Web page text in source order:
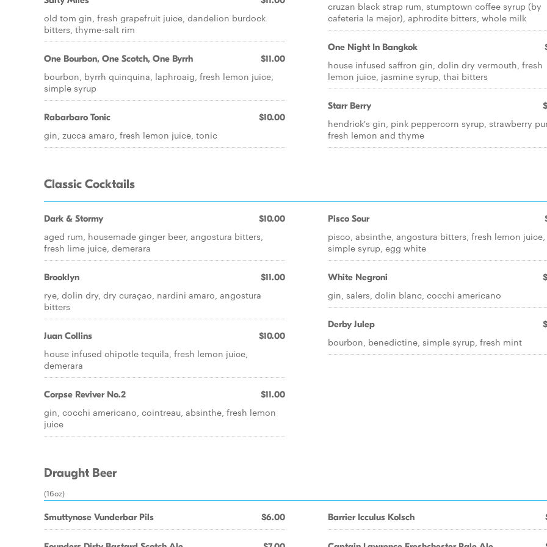
old tom gin, fresh grapefruit juice, dandelion burdock
bitters, thyme-salt rim
One Bourbon, One Scotch, One Byrrh $11.00
bourbon, byrrh quinquina, laphroaig, fresh lemon juice,
simple syrup
Rabarbaro Tonic $10.00
gin, zucca amaro, fresh lemon juice, tonic
cruzan black strap rum, stumptown coffee syrup (by
cafeteria la mejor), aphrodite bitters, whole milk
One Night In Bangkok
house infused saffron gin, dolin dry vermouth, fresh
lemon juice, jasmine syrup, thai bitters
Starr Berry
hendrick's gin, pink peppercorn syrup, strawberry
fresh lemon and thyme
Classic Cocktails
Dark & Stormy $10.00
aged rum, housemade ginger beer, angostura bitters,
fresh lime juice, demerara
Brooklyn $11.00
rye, dolin dry, dry curaçao, nardini amaro, angostura
bitters
Juan Collins $10.00
house infused chipotle tequila, fresh lemon juice,
demerara
Corpse Reviver No.2 $11.00
gin, cocchi americano, cointreau, absinthe, fresh lemon
juice
Pisco Sour
pisco, absinthe, angostura bitters, fresh lemon juice,
simple syrup, egg white
White Negroni
gin, salers, dolin blanc, cocchi americano
Derby Julep
bourbon, benedictine, simple syrup, fresh mint
Draught Beer
(16oz)
Smuttynose Vunderbar Pils $6.00 Barrier Icculus Kolsch